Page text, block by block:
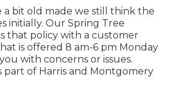
a bit old made we still think the
initially. Our Spring Tree
that policy with a customer
is offered 8 am-6 pm Monday
with concerns or issues.
part of Harris and Montgomery